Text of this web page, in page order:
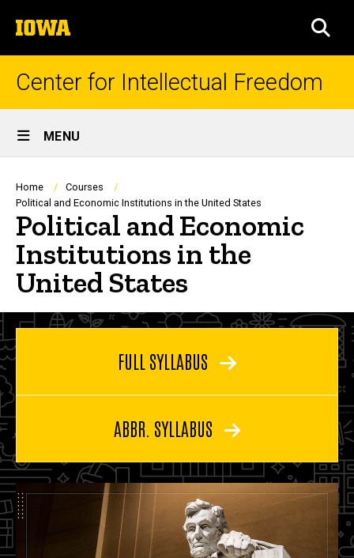
to
content
The
University
of
Center for Intellectual Freedom
Site
Main
Navigation
MENU
Breadcrumb
Home
Courses
Political and Economic Institutions in the United States
Political and Economic
Institutions in the
United States
FULL SYLLABUS
ABBR. SYLLABUS